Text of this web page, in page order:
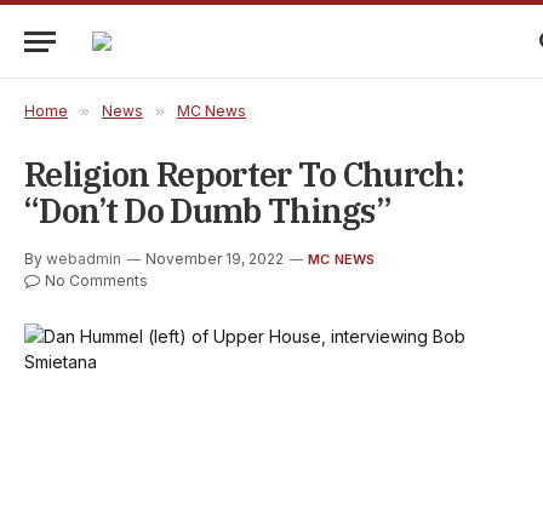
Home » News » MC News
Religion Reporter To Church:
“Don’t Do Dumb Things”
By webadmin November 19, 2022 MC NEWS
No Comments